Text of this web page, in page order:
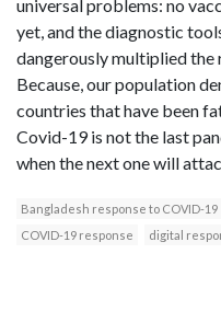
universal problems: no
yet, and the diagnostic
dangerously multiplied
Because, our population
countries that have been
Covid-19 is not the last
when the next one will
Bangladesh response to COVID-19
COVID-19 response
digital